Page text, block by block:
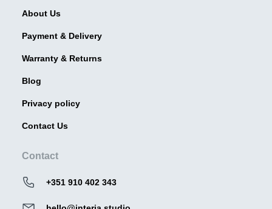
About Us
Payment & Delivery
Warranty & Returns
Blog
Privacy policy
Contact Us
Contact
+351 910 402 343